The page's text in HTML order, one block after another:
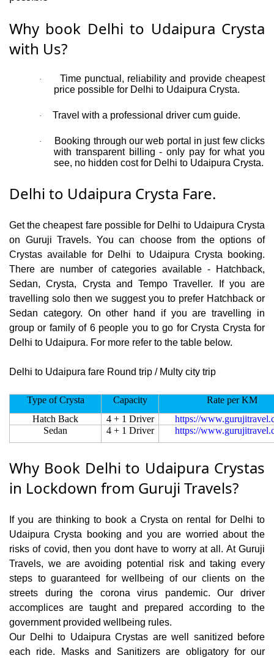
Why book Delhi to Udaipura Crysta
with Us?
·
Time punctual, reliability and provide cheapest
price possible for Delhi to Udaipura Crysta.
· Travel with a professional driver cum guide.
·
Booking through our web portal in just few clicks
with transparent billing - only pay for what you
see, no hidden cost for Delhi to Udaipura Crysta.
Delhi to Udaipura Crysta Fare.
Get the cheapest fare possible for Delhi to Udaipura Crysta
on Guruji Travels. You can choose from the options of
Crystas available for Delhi to Udaipura Crysta booking.
There are number of categories available - Hatchback,
Sedan, Crysta, Crysta and Tempo Traveller. If you are
travelling solo then we suggest you to prefer Hatchback or
Sedan category. On other hand if you are travelling in
group or family of 6 people you to go for Crysta Crysta for
Delhi to Udaipura. For more refer to the table below.
Delhi to Udaipura fare Round trip / Multy city trip
Type of Crysta Capacity
Rate per KM
Hatch Back
4 + 1 Driver
https://
Sedan
4 + 1 Driver https://
Why Book Delhi to Udaipura Crystas
in Lockdown from Guruji Travels?
If you are thinking to book a Crysta on rental for Delhi to
Udaipura Crysta booking and you are worried about the
risks of covid, then you dont have to worry at all. At Guruji
Travels, we are avoiding potential risk and taking every
steps to guaranteed for wellbeing of our clients on the
streets during the corona virus pandemic. Our driver
accomplices are taught and prepared according to the
government provided wellbeing rules.
Our Delhi to Udaipura Crystas are well sanitized before
each ride. Masks and Sanitizers are obligatory for our